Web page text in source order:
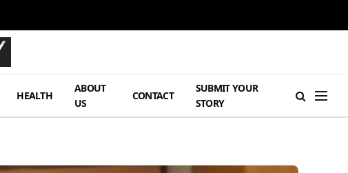
HEALTH
ABOUT
US
CONTACT
SUBMIT YOUR
STORY